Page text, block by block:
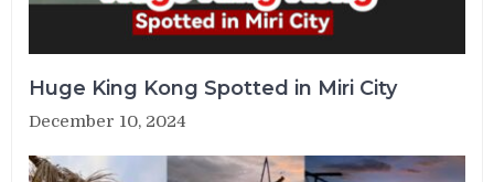
Huge King Kong Spotted in Miri City
December 10, 2024